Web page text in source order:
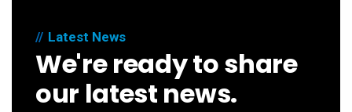
Latest News
We're ready to share
our latest news.